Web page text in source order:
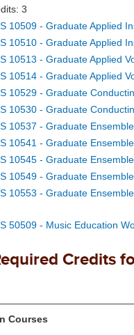
3
10509 - Graduate Applied
10510 - Graduate Applied
10513 - Graduate Applied
10514 - Graduate Applied
10529 - Graduate
10530 - Graduate
10537 - Graduate
10541 - Graduate
10545 - Graduate
10549 - Graduate
10553 - Graduate
50509 - Music Education
Credits
Courses